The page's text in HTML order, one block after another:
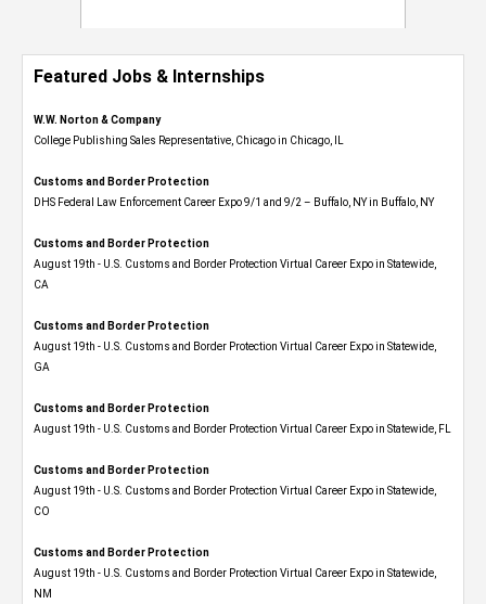
Featured Jobs & Internships
W.W. Norton & Company
College Publishing Sales Representative, Chicago in Chicago, IL
Customs and Border Protection
DHS Federal Law Enforcement Career Expo 9/1 and 9/2 – Buffalo, NY in Buffalo, NY
Customs and Border Protection
August 19th - U.S. Customs and Border Protection Virtual Career Expo​ in Statewide,
CA
Customs and Border Protection
August 19th - U.S. Customs and Border Protection Virtual Career Expo​ in Statewide,
GA
Customs and Border Protection
August 19th - U.S. Customs and Border Protection Virtual Career Expo in Statewide, FL
Customs and Border Protection
August 19th - U.S. Customs and Border Protection Virtual Career Expo​ in Statewide,
CO
Customs and Border Protection
August 19th - U.S. Customs and Border Protection Virtual Career Expo​ in Statewide,
NM